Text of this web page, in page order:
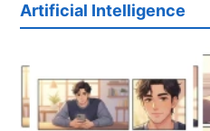
Artificial Intelligence